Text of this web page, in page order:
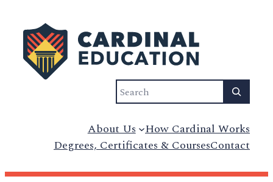
Search
About Us How Cardinal Works
Degrees, Certificates & CoursesContact